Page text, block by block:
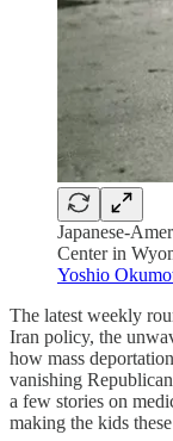
Japanese-
Center in
Yoshio
The latest weekly
Iran policy, the
how mass
vanishing
a few stories on
making the kids